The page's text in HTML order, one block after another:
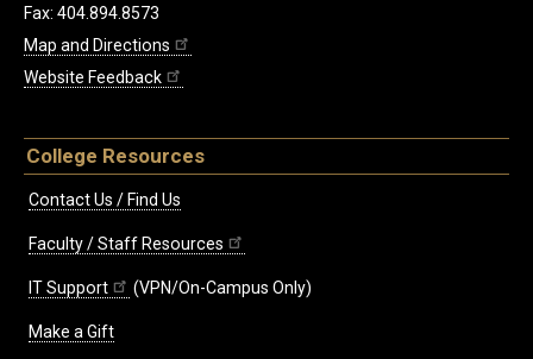
Fax: 404.894.8573
Map and Directions
Website Feedback
College Resources
Contact Us / Find Us
Faculty / Staff Resources
IT Support (VPN/On-Campus Only)
Make a Gift